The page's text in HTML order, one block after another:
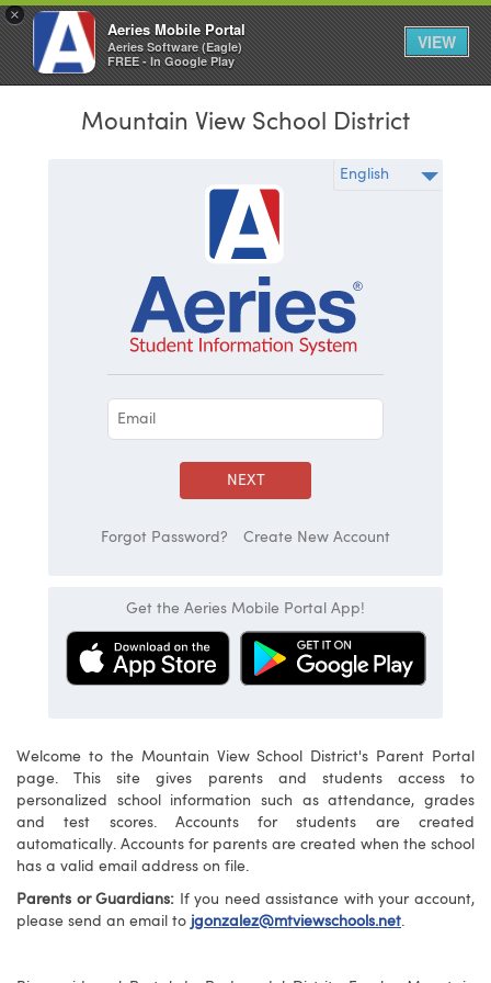
×
Aeries Mobile Portal
Aeries Software (Eagle)
FREE - In Google Play
VIEW
Mountain View School District
NEXT
Forgot Password? Create New Account
Get the Aeries Mobile Portal App!
Welcome to the Mountain View School District's Parent Portal
page. This site gives parents and students access to
personalized school information such as attendance, grades
and test scores. Accounts for students are created
automatically. Accounts for parents are created when the school
has a valid email address on file.
Parents or Guardians: If you need assistance with your account,
please send an email to jgonzalez@mtviewschools.net.